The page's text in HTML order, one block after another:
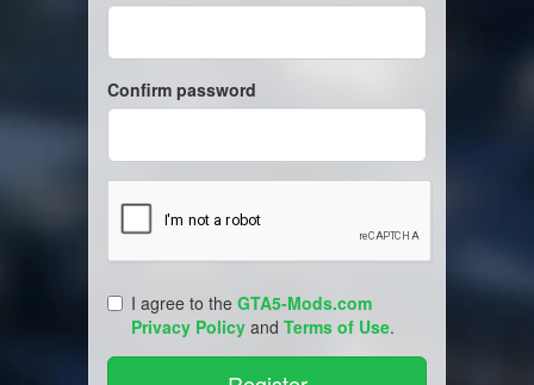
Confirm password
I agree to the GTA5-Mods.com
Privacy Policy and Terms of Use.